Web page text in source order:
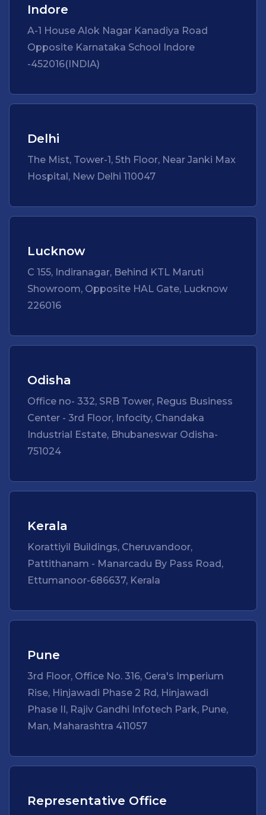
Indore
A-1 House Alok Nagar Kanadiya Road
Opposite Karnataka School Indore
-452016(INDIA)
Delhi
The Mist, Tower-1, 5th Floor, Near Janki Max
Hospital, New Delhi 110047
Lucknow
C 155, Indiranagar, Behind KTL Maruti
Showroom, Opposite HAL Gate, Lucknow
226016
Odisha
Office no- 332, SRB Tower, Regus Business
Center - 3rd Floor, Infocity, Chandaka
Industrial Estate, Bhubaneswar Odisha-
751024
Kerala
Korattiyil Buildings, Cheruvandoor,
Pattithanam - Manarcadu By Pass Road,
Ettumanoor-686637, Kerala
Pune
3rd Floor, Office No. 316, Gera's Imperium
Rise, Hinjawadi Phase 2 Rd, Hinjawadi
Phase II, Rajiv Gandhi Infotech Park, Pune,
Man, Maharashtra 411057
Representative Office